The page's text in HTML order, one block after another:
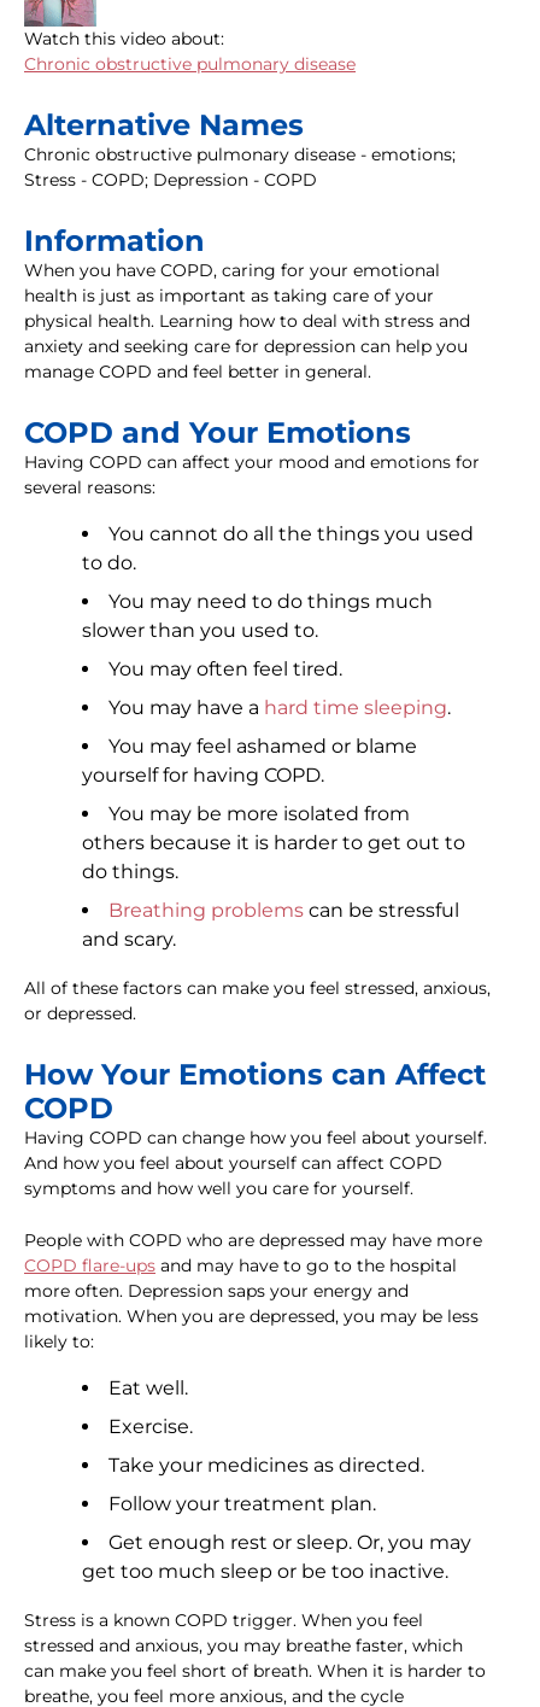
Watch this video about:
Chronic obstructive pulmonary disease
Alternative Names
Chronic obstructive pulmonary disease - emotions;
Stress - COPD; Depression - COPD
Information
When you have COPD, caring for your emotional
health is just as important as taking care of your
physical health. Learning how to deal with stress and
anxiety and seeking care for depression can help you
manage COPD and feel better in general.
COPD and Your Emotions
Having COPD can affect your mood and emotions for
several reasons:
You cannot do all the things you used
to do.
You may need to do things much
slower than you used to.
You may often feel tired.
You may have a hard time sleeping.
You may feel ashamed or blame
yourself for having COPD.
You may be more isolated from
others because it is harder to get out to
do things.
Breathing problems can be stressful
and scary.
All of these factors can make you feel stressed, anxious,
or depressed.
How Your Emotions can Affect
COPD
Having COPD can change how you feel about yourself.
And how you feel about yourself can affect COPD
symptoms and how well you care for yourself.
People with COPD who are depressed may have more
COPD flare-ups and may have to go to the hospital
more often. Depression saps your energy and
motivation. When you are depressed, you may be less
likely to:
Eat well.
Exercise.
Take your medicines as directed.
Follow your treatment plan.
Get enough rest or sleep. Or, you may
get too much sleep or be too inactive.
Stress is a known COPD trigger. When you feel
stressed and anxious, you may breathe faster, which
can make you feel short of breath. When it is harder to
breathe, you feel more anxious, and the cycle